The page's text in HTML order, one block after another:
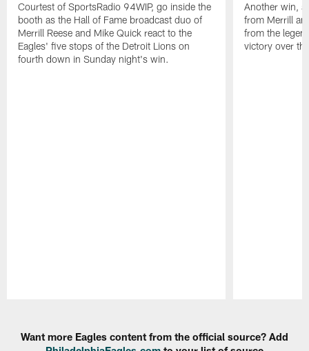
Courtest of SportsRadio 94WIP, go inside the
booth as the Hall of Fame broadcast duo of
Merrill Reese and Mike Quick react to the
Eagles' five stops of the Detroit Lions on
fourth down in Sunday night's win.
Another win,
from Merrill
from the
victory over
Want more Eagles content from the official source? Add